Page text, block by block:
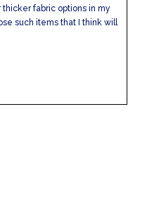
fabric options in my
such items that I think will